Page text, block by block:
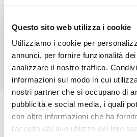
Questo sito web utilizza i cookie
Utilizziamo i cookie per
annunci, per fornire funzionalità
analizzare il nostro traffico.
informazioni sul modo in cui
nostri partner che si occupano di
pubblicità e social media, i quali
con altre informazioni che ha
raccolto dal suo utilizzo dei loro
VIEW PRODUCT
ALL
MAGAZINE